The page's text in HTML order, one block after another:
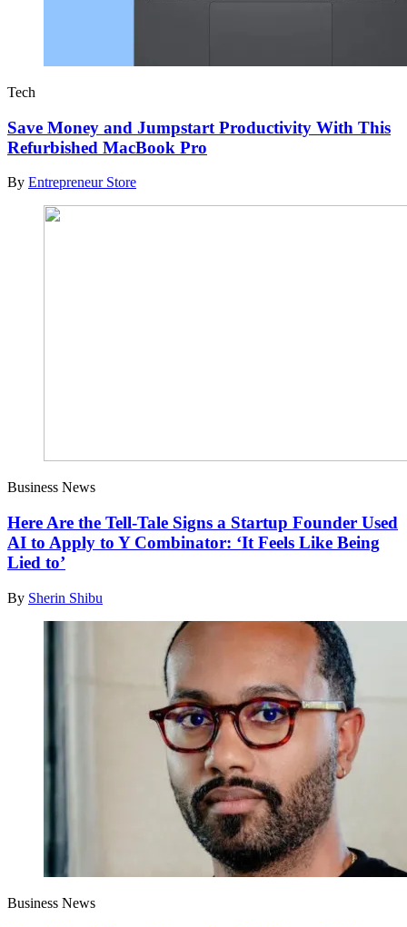
Tech
Save Money and Jumpstart Productivity With This
Refurbished MacBook Pro
By Entrepreneur Store
Business News
Here Are the Tell-Tale Signs a Startup Founder Used
AI to Apply to Y Combinator: ‘It Feels Like Being
Lied to’
By Sherin Shibu
Business News